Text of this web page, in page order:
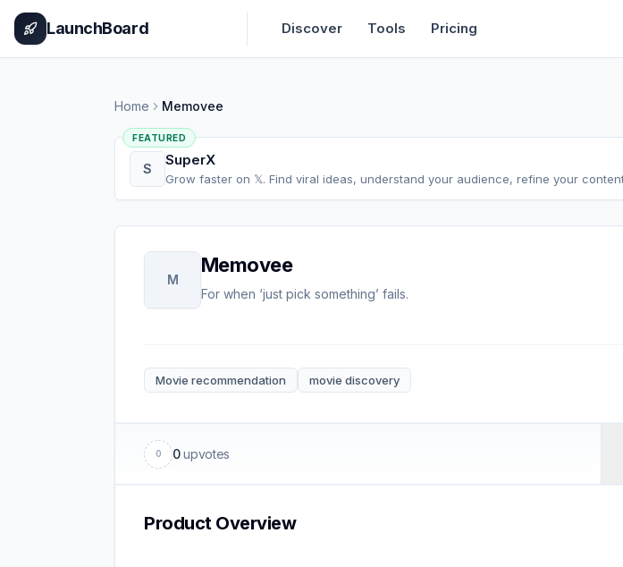
HomePricing Leaderboard
LaunchBoard Discover Tools Pricing
Home Memovee
FEATURED
S SuperX
Grow faster on 𝕏. Find viral ideas, understand your audience, refine your
M
Memovee
For when ‘just pick something’ fails.
Movie recommendation movie discovery
0 0 upvotes
Product Overview